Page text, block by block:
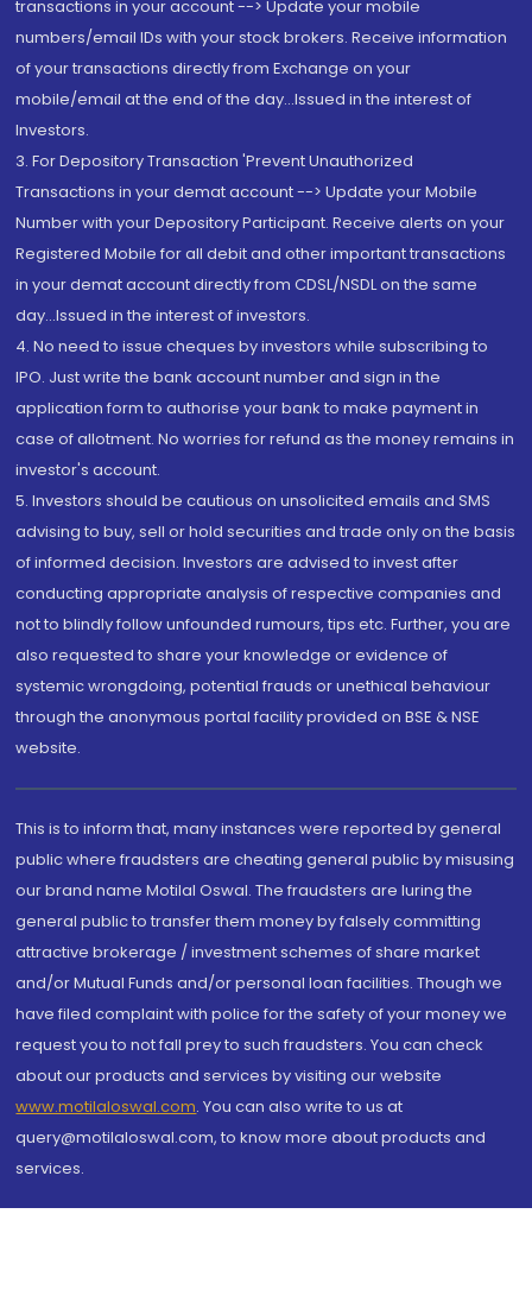
transactions in your account --> Update your mobile
numbers/email IDs with your stock brokers. Receive information
of your transactions directly from Exchange on your
mobile/email at the end of the day...Issued in the interest of
Investors.
3. For Depository Transaction 'Prevent Unauthorized
Transactions in your demat account --> Update your Mobile
Number with your Depository Participant. Receive alerts on your
Registered Mobile for all debit and other important transactions
in your demat account directly from CDSL/NSDL on the same
day...Issued in the interest of investors.
4. No need to issue cheques by investors while subscribing to
IPO. Just write the bank account number and sign in the
application form to authorise your bank to make payment in
case of allotment. No worries for refund as the money remains in
investor's account.
5. Investors should be cautious on unsolicited emails and SMS
advising to buy, sell or hold securities and trade only on the basis
of informed decision. Investors are advised to invest after
conducting appropriate analysis of respective companies and
not to blindly follow unfounded rumours, tips etc. Further, you are
also requested to share your knowledge or evidence of
systemic wrongdoing, potential frauds or unethical behaviour
through the anonymous portal facility provided on BSE & NSE
website.
This is to inform that, many instances were reported by general
public where fraudsters are cheating general public by misusing
our brand name Motilal Oswal. The fraudsters are luring the
general public to transfer them money by falsely committing
attractive brokerage / investment schemes of share market
and/or Mutual Funds and/or personal loan facilities. Though we
have filed complaint with police for the safety of your money we
request you to not fall prey to such fraudsters. You can check
about our products and services by visiting our website
www.motilaloswal.com. You can also write to us at
query@motilaloswal.com, to know more about products and
services.